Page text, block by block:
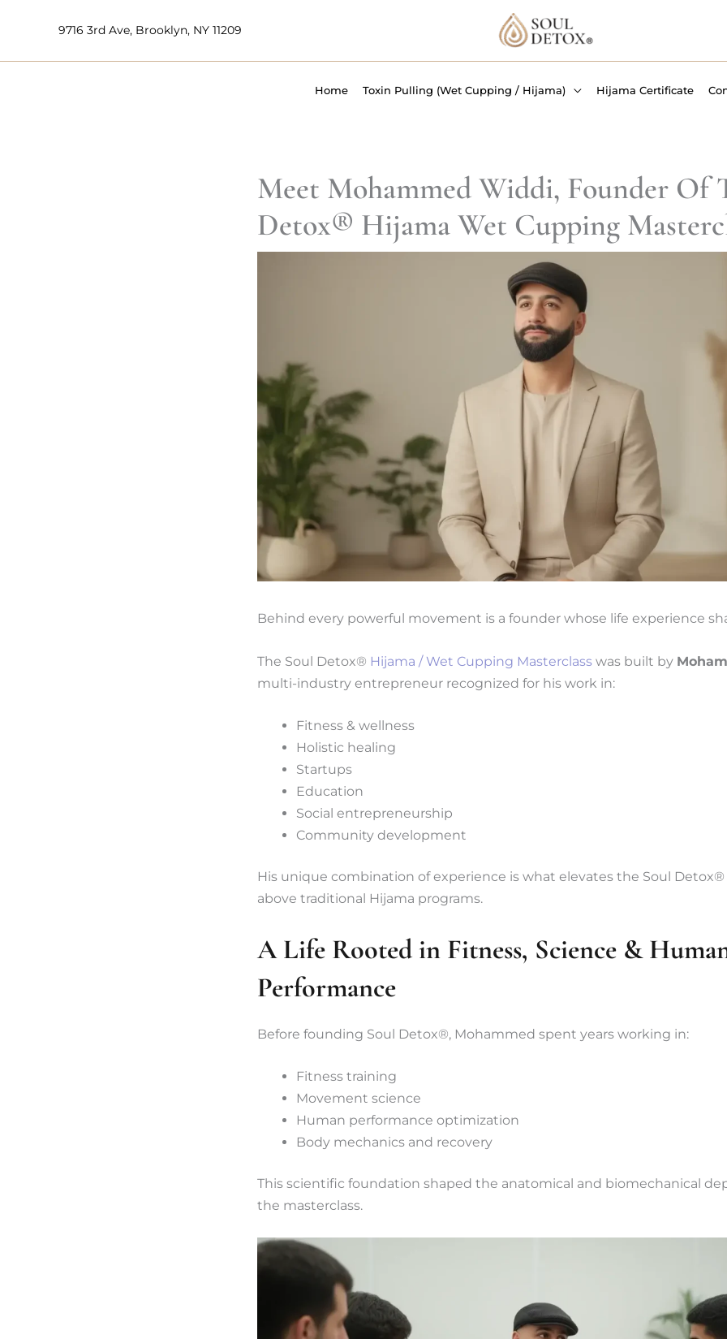
9716 3rd Ave, Brooklyn, NY 11209
Home Toxin Pulling (Wet Cupping / Hijama) Hijama Certificate
Meet Mohammed Widdi, Founder Of
Detox® Hijama Wet Cupping
Behind every powerful movement is a founder whose life experience
The Soul Detox® Hijama / Wet Cupping Masterclass was built by
multi-industry entrepreneur recognized for his work in:
Fitness & wellness
Holistic healing
Startups
Education
Social entrepreneurship
Community development
His unique combination of experience is what elevates the Soul
above traditional Hijama programs.
A Life Rooted in Fitness, Science &
Performance
Before founding Soul Detox®, Mohammed spent years working in:
Fitness training
Movement science
Human performance optimization
Body mechanics and recovery
This scientific foundation shaped the anatomical and biomechanical
the masterclass.